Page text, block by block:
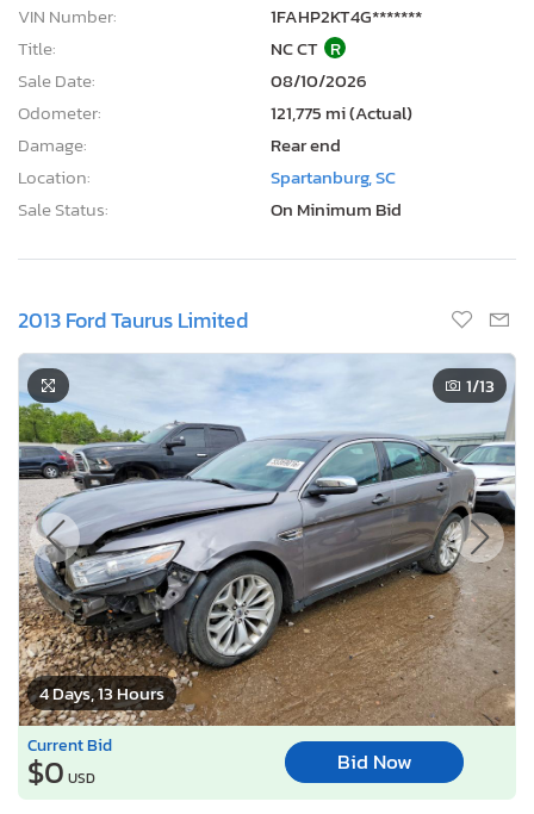
VIN Number:
1FAHP2KT4G*******
Title:
NC CT R
Sale Date:
08/10/2026
Odometer:
121,775 mi (Actual)
Damage:
Rear end
Location:
Spartanburg, SC
Sale Status:
On Minimum Bid
2013 Ford Taurus Limited
4 Days, 13 Hours
1/13
Current Bid
$0 USD
Bid Now